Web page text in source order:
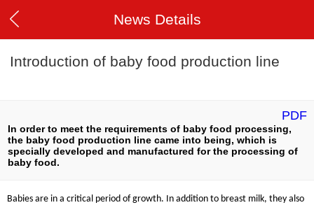
News Details
Introduction of baby food production line
PDF
In order to meet the requirements of baby food processing,
the baby food production line came into being, which is
specially developed and manufactured for the processing of
baby food.
Babies are in a critical period of growth. In addition to breast milk, they also